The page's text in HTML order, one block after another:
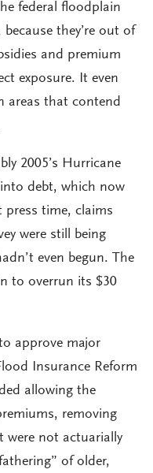
federal floodplain
they’re out of
and premium
exposure. It even
areas that contend
2005’s Hurricane
debt, which now
time, claims
were still being
even begun. The
to overrun its $30
approve major
Insurance Reform
allowing the
removing
were not actuarially
of older,